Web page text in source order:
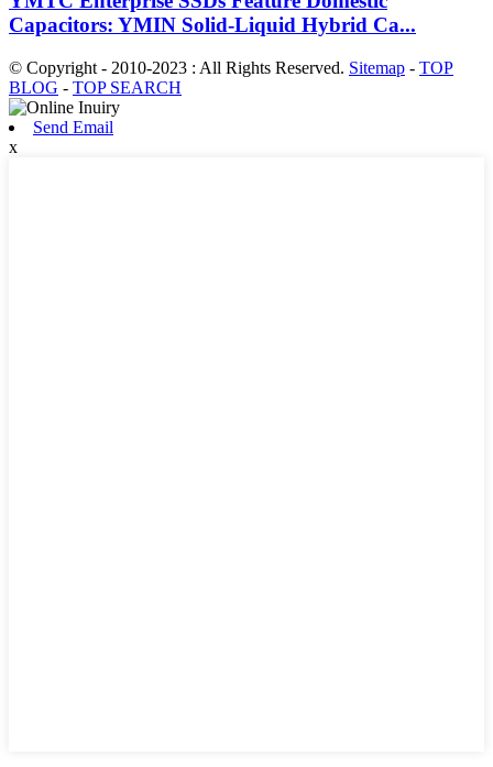
Capacitors: YMIN Solid-Liquid Hybrid Ca...
© Copyright - 2010-2023 : All Rights Reserved. Sitemap - TOP
BLOG - TOP SEARCH
Send Email
x